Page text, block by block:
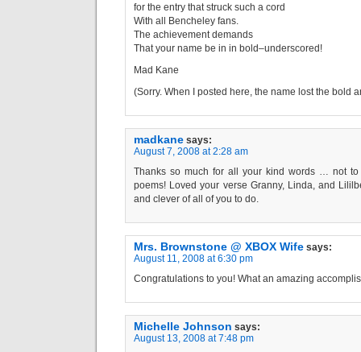
for the entry that struck such a cord
With all Bencheley fans.
The achievement demands
That your name be in in bold–underscored!
Mad Kane
(Sorry. When I posted here, the name lost the bold
madkane says:
August 7, 2008 at 2:28 am
Thanks so much for all your kind words … not to
poems! Loved your verse Granny, Linda, and
and clever of all of you to do.
Mrs. Brownstone @ XBOX Wife says:
August 11, 2008 at 6:30 pm
Congratulations to you! What an amazing
Michelle Johnson says:
August 13, 2008 at 7:48 pm